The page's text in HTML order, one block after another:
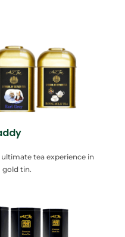
tea experience in
tin.